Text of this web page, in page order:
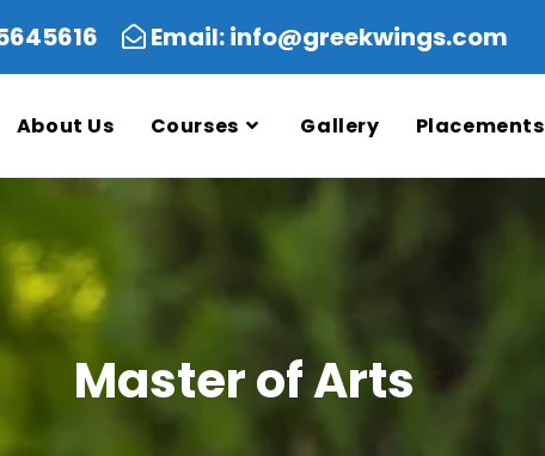
Email: info@greekwings.com
About Us Courses Gallery Placements
Master of Arts